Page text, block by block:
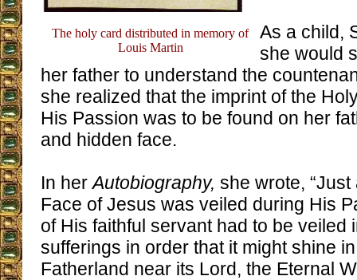
The holy card distributed in memory of
Louis Martin
As a child,
she would
her father to understand the
she realized that the imprint of the
His Passion was to be found on her
and hidden face.
In herAutobiography, she wrote,
Face of Jesus was veiled during His
of His faithful servant had to be veiled
sufferings in order that it might shine
Fatherland near its Lord, the Eternal